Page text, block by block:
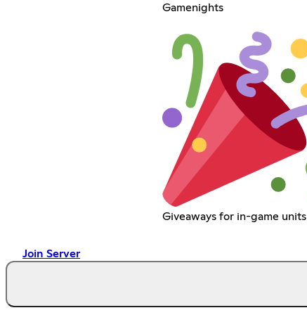
Gamenights
Giveaways for in-game units
Join Server